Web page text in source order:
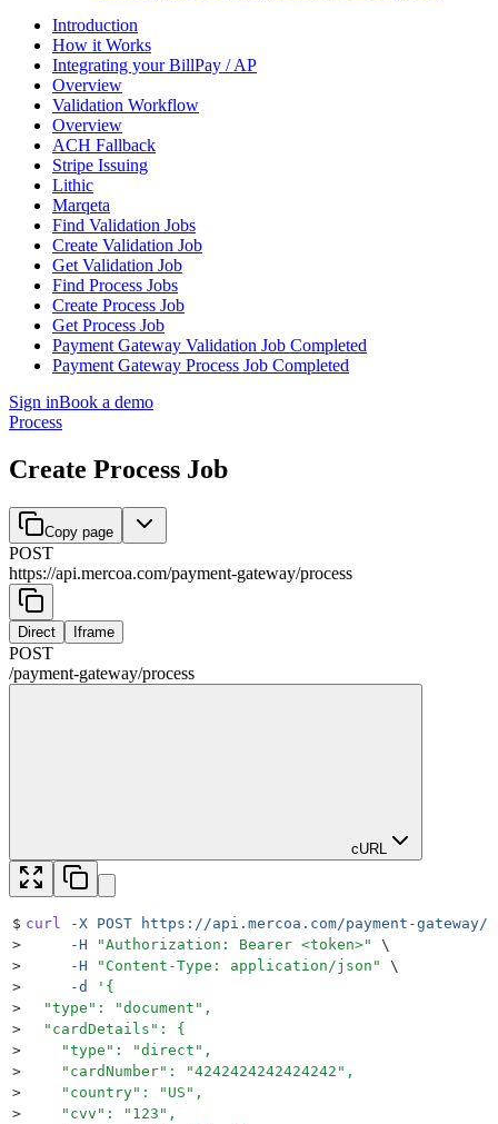
Introduction
How it Works
Integrating your BillPay / AP
Overview
Validation Workflow
Overview
ACH Fallback
Stripe Issuing
Lithic
Marqeta
Find Validation Jobs
Create Validation Job
Get Validation Job
Find Process Jobs
Create Process Job
Get Process Job
Payment Gateway Validation Job Completed
Payment Gateway Process Job Completed
Sign inBook a demo
Process
Create Process Job
Copy page
POST
https://api.mercoa.com/payment-gateway/process
Direct Iframe
POST
/payment-gateway/process
cURL
$ curl -X POST https://api.mercoa.com/payment-gateway/
>
     -H
"Authorization: Bearer <token>"
\
>
     -H
" Content-Type: application/json "
\
>
     -d
' {
>
  "type": "document",
>
  "cardDetails": {
>
    "type": "direct",
>
    "cardNumber": "4242424242424242",
>
    "country": "US",
>
    "cvv": "123",